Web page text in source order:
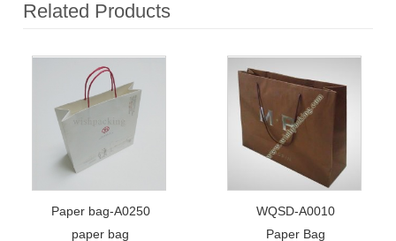
Related Products
Paper bag-A0250
paper bag
WQSD-A0010
Paper Bag